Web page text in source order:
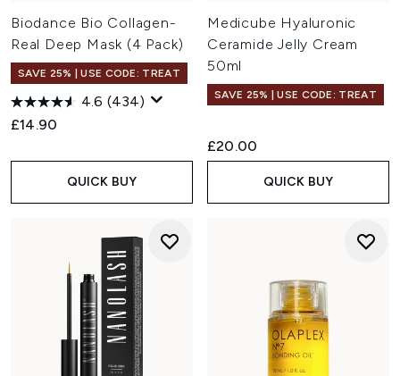
Biodance Bio Collagen-
Real Deep Mask (4 Pack)
SAVE 25% | USE CODE: TREAT
4.6 (434)
£14.90
QUICK BUY
Medicube Hyaluronic
Ceramide Jelly Cream
50ml
SAVE 25% | USE CODE: TREAT
£20.00
QUICK BUY